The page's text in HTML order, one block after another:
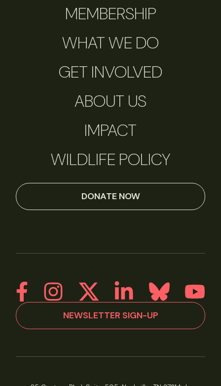
MEMBERSHIP
WHAT WE DO
GET INVOLVED
ABOUT US
IMPACT
WILDLIFE POLICY
DONATE NOW
NEWSLETTER SIGN-UP